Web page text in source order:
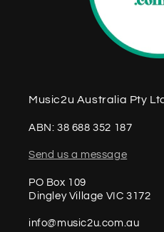
Music2u Australia Pty
ABN: 38 688 352 187
Send us a message
PO Box 109
Dingley Village VIC 3172
info@music2u.com.au